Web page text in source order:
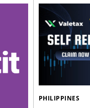
PHILIPPINES